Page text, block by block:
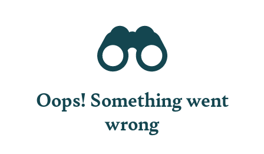
Oops! Something went
wrong